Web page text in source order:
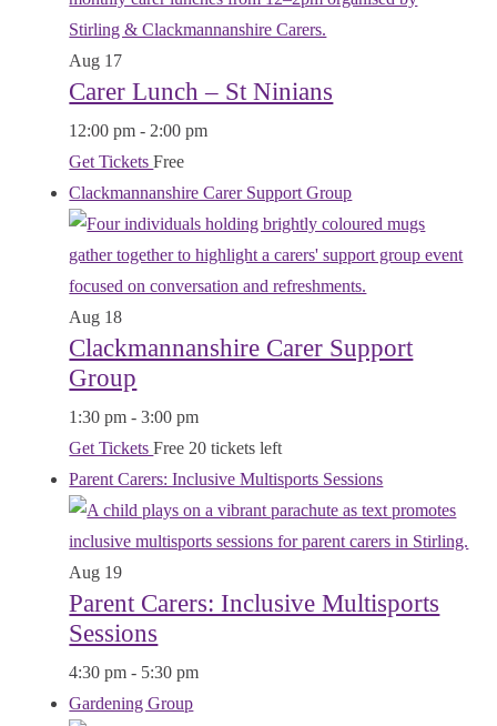
Aug 17
Carer Lunch – St Ninians
12:00 pm- 2:00 pm
Get TicketsFree
Clackmannanshire Carer Support Group
Aug 18
Clackmannanshire Carer Support
Group
1:30 pm-3:00 pm
Get TicketsFree 20 tickets left
Parent Carers: Inclusive Multisports Sessions
Aug 19
Parent Carers: Inclusive Multisports
Sessions
4:30 pm- 5:30 pm
Gardening Group